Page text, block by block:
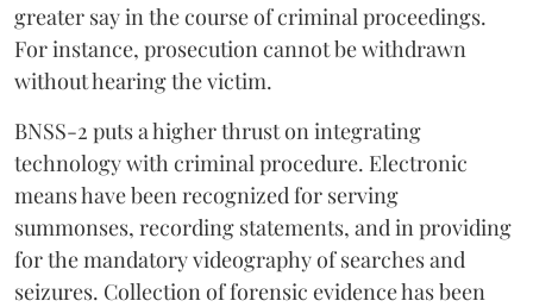
greater say in the course of criminal proceedings.
For instance, prosecution cannot be withdrawn
without hearing the victim.
BNSS-2 puts a higher thrust on integrating
technology with criminal procedure. Electronic
means have been recognized for serving
summonses, recording statements, and in providing
for the mandatory videography of searches and
seizures. Collection of forensic evidence has been